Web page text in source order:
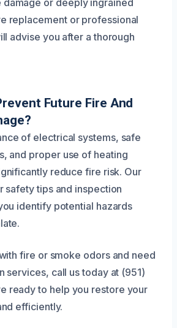
or deeply ingrained
replacement or professional
advise you after a thorough
Future Fire And
of electrical systems, safe
and proper use of heating
reduce fire risk. Our
safety tips and inspection
identify potential hazards
fire or smoke odors and need
services, call us today at (951)
ready to help you restore your
efficiently.